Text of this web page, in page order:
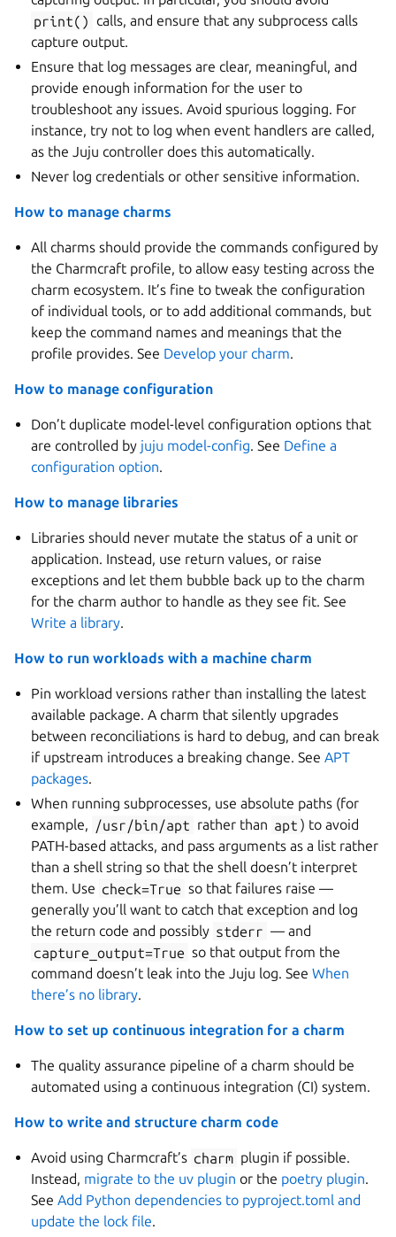
print() calls, and ensure that any subprocess calls
capture output.
Ensure that log messages are clear, meaningful, and
provide enough information for the user to
troubleshoot any issues. Avoid spurious logging. For
instance, try not to log when event handlers are called,
as the Juju controller does this automatically.
Never log credentials or other sensitive information.
How to manage charms
All charms should provide the commands configured by
the Charmcraft profile, to allow easy testing across the
charm ecosystem. It’s fine to tweak the configuration
of individual tools, or to add additional commands, but
keep the command names and meanings that the
profile provides. See Develop your charm.
How to manage configuration
Don’t duplicate model-level configuration options that
are controlled by juju model-config. See Define a
configuration option.
How to manage libraries
Libraries should never mutate the status of a unit or
application. Instead, use return values, or raise
exceptions and let them bubble back up to the charm
for the charm author to handle as they see fit. See
Write a library.
How to run workloads with a machine charm
Pin workload versions rather than installing the latest
available package. A charm that silently upgrades
between reconciliations is hard to debug, and can break
if upstream introduces a breaking change. SeeAPT
packages.
When running subprocesses, use absolute paths (for
example,
/usr/bin/apt rather than apt ) to avoid
PATH-based attacks, and pass arguments as a list rather
than a shell string so that the shell doesn’t interpret
them. Use check=True so that failures raise —
generally you’ll want to catch that exception and log
the return code and possibly stderr — and
capture_output=True so that output from the
command doesn’t leak into the Juju log. SeeWhen
there’s no library.
How to set up continuous integration for a charm
The quality assurance pipeline of a charm should be
automated using a continuous integration (CI) system.
How to write and structure charm code
Avoid using Charmcraft’s charm plugin if possible.
Instead, migrate to the uv plugin or the poetry plugin.
SeeAdd Python dependencies to pyproject.toml and
update the lock file.